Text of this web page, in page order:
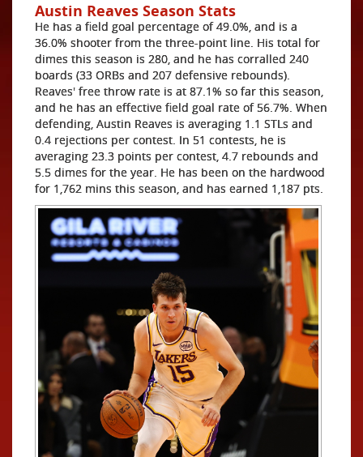
Austin Reaves Season Stats
He has a field goal percentage of 49.0%, and is a
36.0% shooter from the three-point line. His total for
dimes this season is 280, and he has corralled 240
boards (33 ORBs and 207 defensive rebounds).
Reaves' free throw rate is at 87.1% so far this season,
and he has an effective field goal rate of 56.7%. When
defending, Austin Reaves is averaging 1.1 STLs and
0.4 rejections per contest. In 51 contests, he is
averaging 23.3 points per contest, 4.7 rebounds and
5.5 dimes for the year. He has been on the hardwood
for 1,762 mins this season, and has earned 1,187 pts.